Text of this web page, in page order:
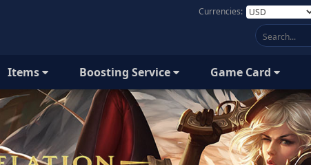
Currencies:
Items Boosting Service Game Card